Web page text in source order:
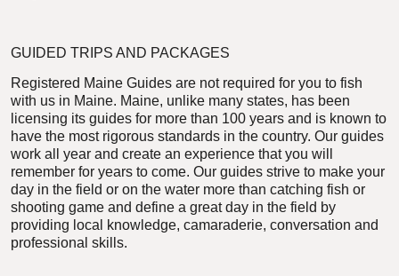
GUIDED TRIPS AND PACKAGES
Registered Maine Guides are not required for you to fish
with us in Maine. Maine, unlike many states, has been
licensing its guides for more than 100 years and is known to
have the most rigorous standards in the country. Our guides
work all year and create an experience that you will
remember for years to come. Our guides strive to make your
day in the field or on the water more than catching fish or
shooting game and define a great day in the field by
providing local knowledge, camaraderie, conversation and
professional skills.